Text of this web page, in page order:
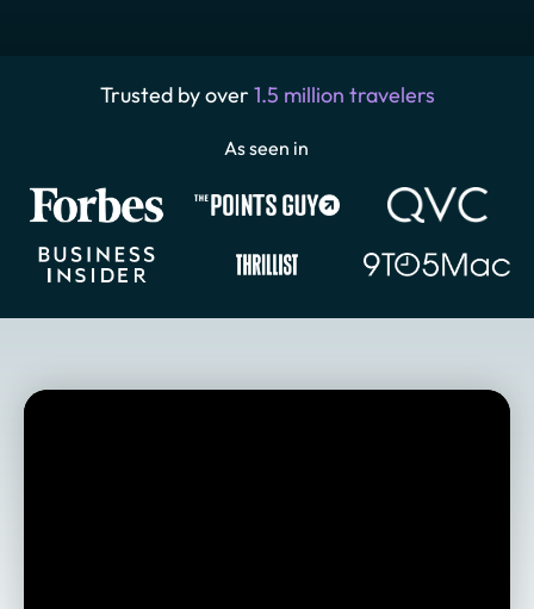
Trusted by over 1.5 million travelers
As seen in